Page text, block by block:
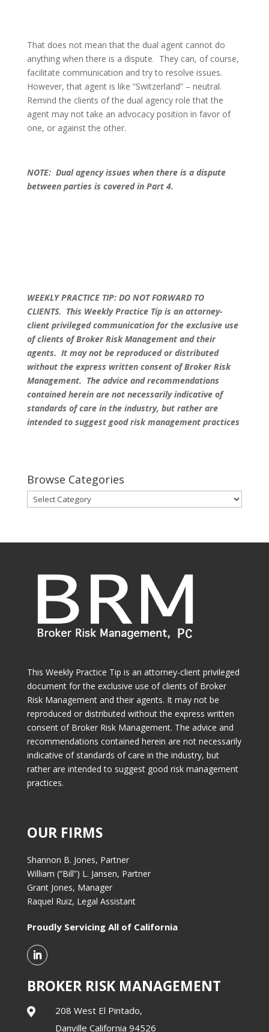
That does not mean that the dual agent cannot do
anything when there is a dispute. They can, of course,
facilitate communication and try to resolve issues.
However, that agent is like “Switzerland” – neutral.
Remind the clients of the dual agency role that the
agent may not take an advocacy position in favor of
one, or against the other.
NOTE: Dual agency issues when there is a dispute
between parties is covered in Part 4.
WEEKLY PRACTICE TIP: DO NOT FORWARD TO
CLIENTS. This Weekly Practice Tip is an attorney-
client privileged communication for the exclusive use
of clients of Broker Risk Management and their
agents. It may not be reproduced or distributed
without the express written consent of Broker Risk
Management. The advice and recommendations
contained herein are not necessarily indicative of
standards of care in the industry, but rather are
intended to suggest good risk management practices
Browse Categories
Browse
Categories
This Weekly Practice Tip is an attorney-client privileged
document for the exclusive use of clients of Broker
Risk Management and their agents. It may not be
reproduced or distributed without the express written
consent of Broker Risk Management. The advice and
recommendations contained herein are not necessarily
indicative of standards of care in the industry, but
rather are intended to suggest good risk management
practices.
OUR FIRMS
Shannon B. Jones, Partner
William (“Bill”) L. Jansen, Partner
Grant Jones, Manager
Raquel Ruiz, Legal Assistant
Proudly Servicing All of California
BROKER RISK MANAGEMENT

208 West El Pintado,
Danville California 94526